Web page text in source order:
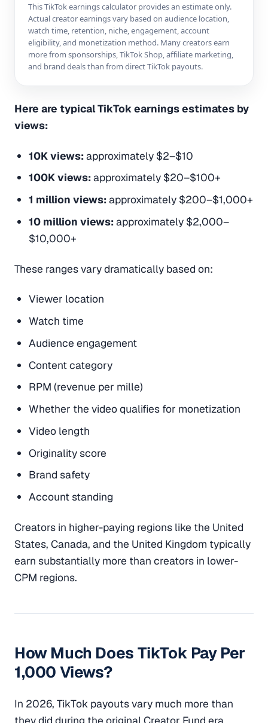
This TikTok earnings calculator provides an estimate only.
Actual creator earnings vary based on audience location,
watch time, retention, niche, engagement, account
eligibility, and monetization method. Many creators earn
more from sponsorships, TikTok Shop, affiliate marketing,
and brand deals than from direct TikTok payouts.
Here are typical TikTok earnings estimates by
views:
10K views:approximately $2–$10
100K views:approximately $20–$100+
1 million views:approximately $200–$1,000+
10 million views:approximately $2,000–
$10,000+
These ranges vary dramatically based on:
Viewer location
Watch time
Audience engagement
Content category
RPM (revenue per mille)
Whether the video qualifies for monetization
Video length
Originality score
Brand safety
Account standing
Creators in higher-paying regions like the United
States, Canada, and the United Kingdom typically
earn substantially more than creators in lower-
CPM regions.
How Much Does TikTok Pay Per
1,000 Views?
In 2026, TikTok payouts vary much more than
they did during the original Creator Fund era.